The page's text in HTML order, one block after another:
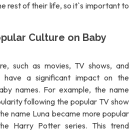
rest of their life, so it`s important to
Culture on Baby
such as movies, TV shows, and
have a significant impact on the
names. For example, the name
following the popular TV show
name Luna became more popular
Harry Potter series. This trend